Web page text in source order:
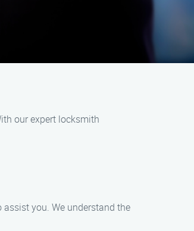
our expert locksmith
you. We understand the